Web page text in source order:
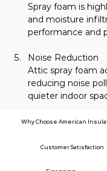
Spray foam is
and moisture
performance and
Noise Reduction
Attic spray foam
reducing noise
quieter indoor
Why Choose American
Customer Satisfaction